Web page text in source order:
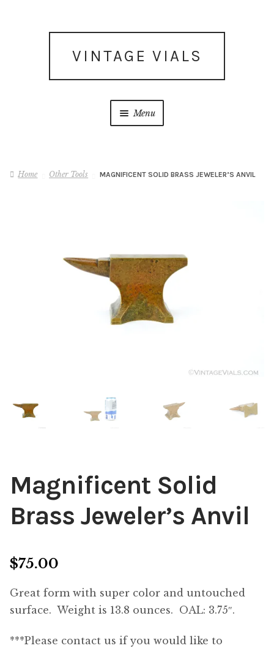
VINTAGE VIALS
Menu
What’s New
Home Other Tools MAGNIFICENT SOLID BRASS JEWELER’S ANVIL
Magnificent Solid
Brass Jeweler’s Anvil
$75.00
Great form with super color and untouched
surface. Weight is 13.8 ounces. OAL: 3.75″.
***Please contact us if you would like to